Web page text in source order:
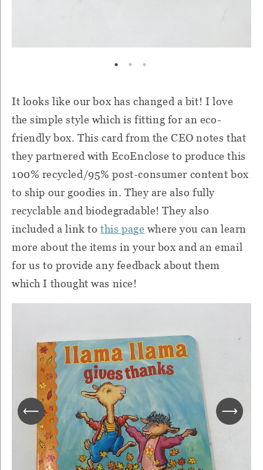
It looks like our box has changed a bit! I love
the simple style which is fitting for an eco-
friendly box. This card from the CEO notes that
they partnered with EcoEnclose to produce this
100% recycled/95% post-consumer content box
to ship our goodies in. They are also fully
recyclable and biodegradable! They also
included a link tothis page where you can learn
more about the items in your box and an email
for us to provide any feedback about them
which I thought was nice!